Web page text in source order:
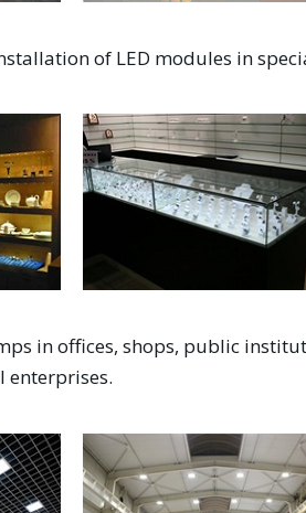
of LED modules in
in offices, shops, public
enterprises.